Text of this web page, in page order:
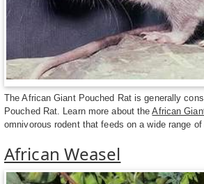
The African Giant Pouched Rat is generally
Pouched Rat. Learn more about theAfrican
omnivorous rodent that feeds on a wide range
African Weasel